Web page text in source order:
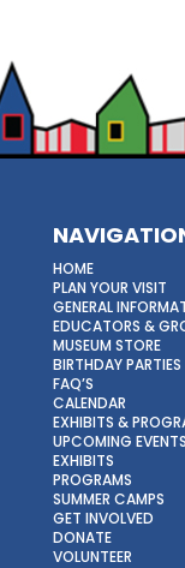
HOME
PLAN YOUR VISIT
GENERAL
EDUCATORS &
MUSEUM STORE
BIRTHDAY PARTIES
FAQ’S
CALENDAR
EXHIBITS &
UPCOMING EVENTS
EXHIBITS
PROGRAMS
SUMMER CAMPS
GET INVOLVED
DONATE
VOLUNTEER